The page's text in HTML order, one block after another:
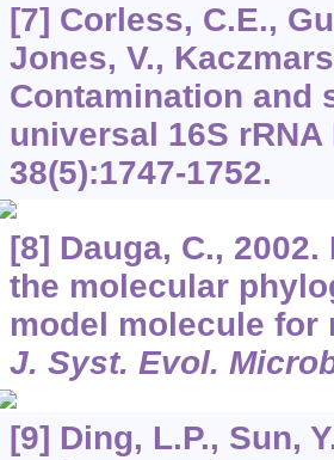
[7] Corless, C.E.,
Jones, V.,
Contamination and
universal 16S rRNA
38(5):1747-1752.
[8] Dauga, C.,
the molecular
model molecule
J. Syst. Evol.
[9] Ding, L.P., Sun,